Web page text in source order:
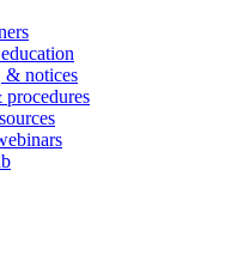
& notices
procedures